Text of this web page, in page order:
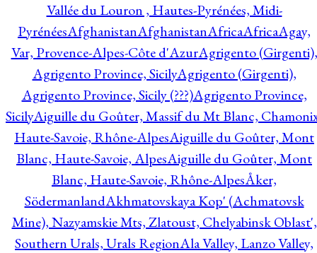
Vallée du Louron , Hautes-Pyrénées, Midi-
PyrénéesAfghanistanAfghanistanAfricaAfricaAgay,
Var, Provence-Alpes-Côte d'AzurAgrigento (Girgenti),
Agrigento Province, SicilyAgrigento (Girgenti),
Agrigento Province, Sicily (???)Agrigento Province,
SicilyAiguille du Goûter, Massif du Mt Blanc,
Haute-Savoie, Rhône-AlpesAiguille du Goûter, Mont
Blanc, Haute-Savoie, AlpesAiguille du Goûter, Mont
Blanc, Haute-Savoie, Rhône-AlpesÅker,
SödermanlandAkhmatovskaya Kop' (Achmatovsk
Mine), Nazyamskie Mts, Zlatoust, Chelyabinsk Oblast',
Southern Urals, Urals RegionAla Valley, Lanzo Valley,